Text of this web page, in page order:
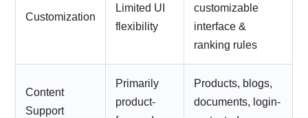
Customization
Limited UI
flexibility
customizable
interface &
ranking rules
Content
Support
Primarily
product-
Products, blogs,
documents, login-